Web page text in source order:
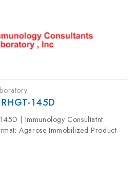
145D
| Immunology Consultatnt
Agarose Immobilized Product
Clonality: Polyclonal